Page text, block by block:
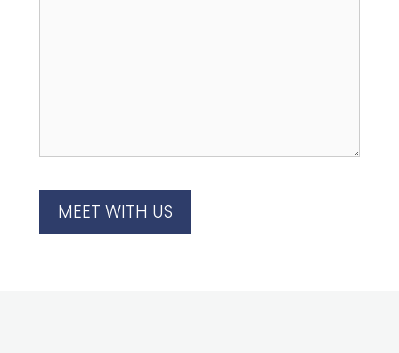
MEET WITH US